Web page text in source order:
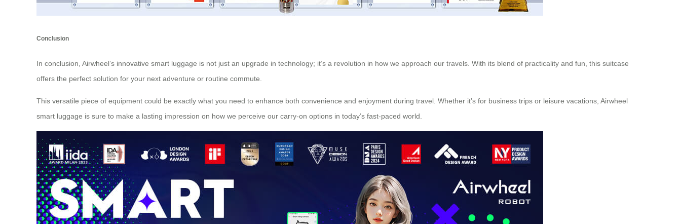
Conclusion
In conclusion, Airwheel’s innovative smart luggage is not just an upgrade in technology; it’s a revolution in how we approach our travels. With its blend of practicality and fun, this suitcase
offers the perfect solution for your next adventure or routine commute.
This versatile piece of equipment could be exactly what you need to enhance both convenience and enjoyment during travel. Whether it’s for business trips or leisure vacations, Airwheel
smart luggage is sure to make a lasting impression on how we perceive our carry-on options in today’s fast-paced world.